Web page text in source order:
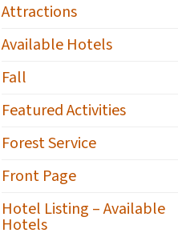
Attractions
Available Hotels
Fall
Featured Activities
Forest Service
Front Page
Hotel Listing – Available
Hotels